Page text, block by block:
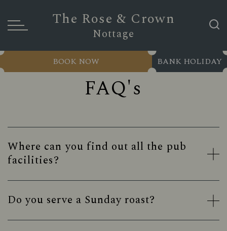
The Rose & Crown
Nottage
BANK HOLIDAY
BOOK NOW
FAQ's
Where can you find out all the pub
facilities?
Do you serve a Sunday roast?